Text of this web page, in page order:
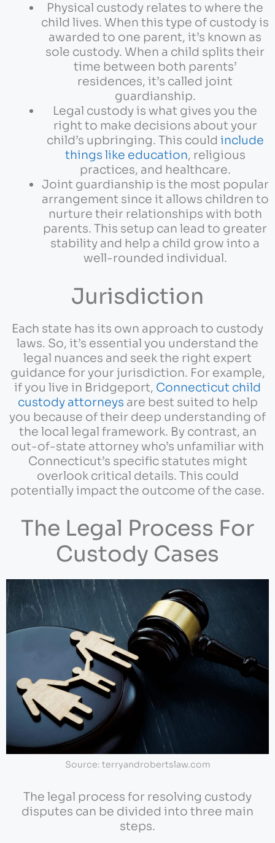
Physical custody relates to where the
child lives. When this type of custody is
awarded to one parent, it’s known as
sole custody. When a child splits their
time between both parents’
residences, it’s called joint
guardianship.
Legal custody is what gives you the
right to make decisions about your
child’s upbringing. This could include
things like education, religious
practices, and healthcare.
Joint guardianship is the most popular
arrangement since it allows children to
nurture their relationships with both
parents. This setup can lead to greater
stability and help a child grow into a
well-rounded individual.
Jurisdiction
Each state has its own approach to custody
laws. So, it’s essential you understand the
legal nuances and seek the right expert
guidance for your jurisdiction. For example,
if you live in Bridgeport, Connecticut child
custody attorneys are best suited to help
you because of their deep understanding of
the local legal framework. By contrast, an
out-of-state attorney who’s unfamiliar with
Connecticut’s specific statutes might
overlook critical details. This could
potentially impact the outcome of the case.
The Legal Process For
Custody Cases
Source: terryandrobertslaw.com
The legal process for resolving custody
disputes can be divided into three main
steps.